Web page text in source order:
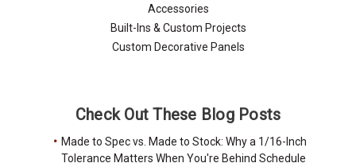
Accessories
Built-Ins & Custom Projects
Custom Decorative Panels
Check Out These Blog Posts
Made to Spec vs. Made to Stock: Why a 1/16-Inch
Tolerance Matters When You're Behind Schedule